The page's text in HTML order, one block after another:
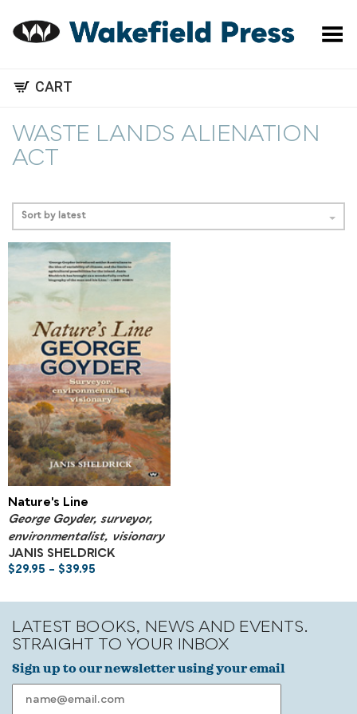
Toggle Menu
CART
WASTE LANDS ALIENATION
ACT
Sort by latest
Nature's Line
George Goyder, surveyor,
environmentalist, visionary
JANIS SHELDRICK
$29.95 – $39.95
LATEST BOOKS, NEWS AND EVENTS.
STRAIGHT TO YOUR INBOX
Sign up to our newsletter using your email